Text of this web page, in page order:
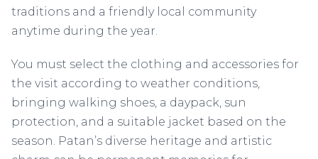
traditions and a friendly local community
anytime during the year.
You must select the clothing and accessories for
the visit according to weather conditions,
bringing walking shoes, a daypack, sun
protection, and a suitable jacket based on the
season. Patan’s diverse heritage and artistic